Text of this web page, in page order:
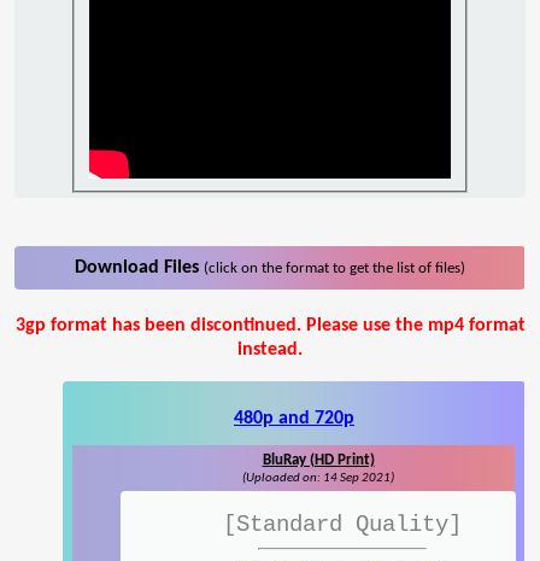
Download Files (click on the format to get the list of files)
3gp format has been discontinued. Please use the mp4 format
instead.
480p and 720p
BluRay (HD Print)
(Uploaded on: 14 Sep 2021)
[Standard Quality]